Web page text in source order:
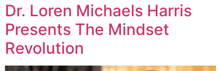
Dr. Loren Michaels Harris
Presents The Mindset
Revolution